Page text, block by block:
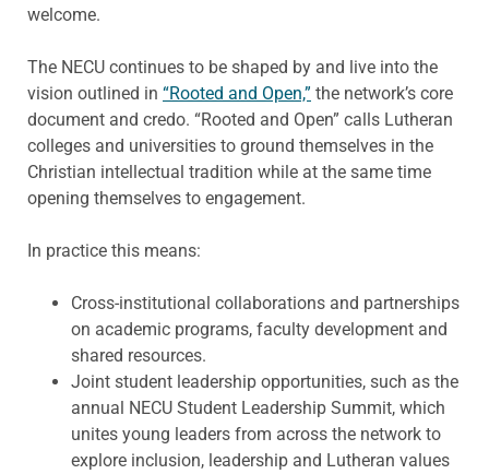
welcome.
The NECU continues to be shaped by and live into the
vision outlined in “Rooted and Open,” the network’s core
document and credo. “Rooted and Open” calls Lutheran
colleges and universities to ground themselves in the
Christian intellectual tradition while at the same time
opening themselves to engagement.
In practice this means:
Cross-institutional collaborations and partnerships
on academic programs, faculty development and
shared resources.
Joint student leadership opportunities, such as the
annual NECU Student Leadership Summit, which
unites young leaders from across the network to
explore inclusion, leadership and Lutheran values